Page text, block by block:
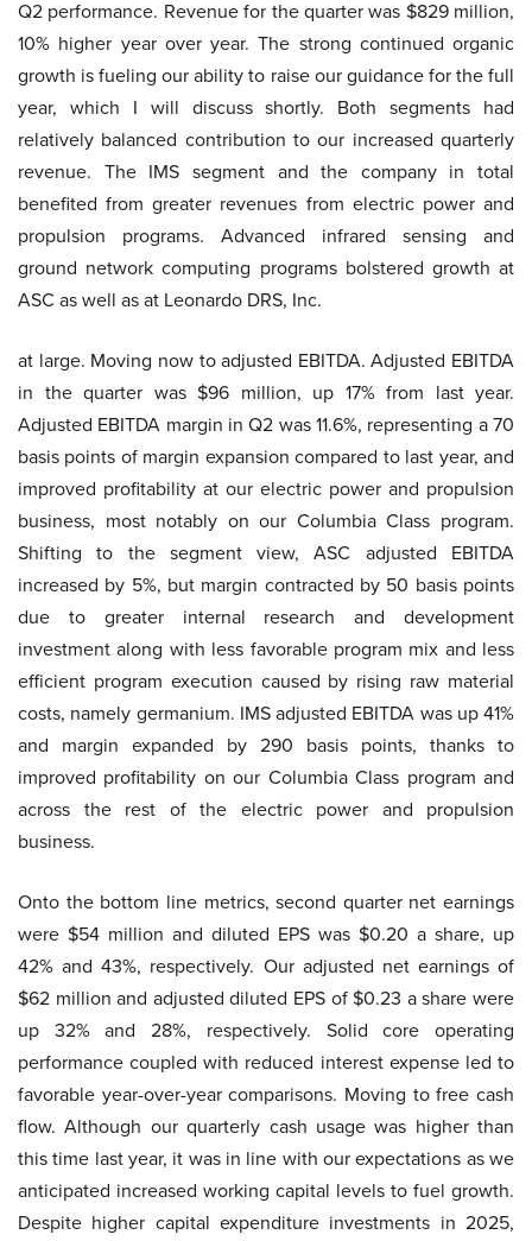
Q2 performance. Revenue for the quarter was $829 million,
10% higher year over year. The strong continued organic
growth is fueling our ability to raise our guidance for the full
year, which I will discuss shortly. Both segments had
relatively balanced contribution to our increased quarterly
revenue. The IMS segment and the company in total
benefited from greater revenues from electric power and
propulsion programs. Advanced infrared sensing and
ground network computing programs bolstered growth at
ASC as well as at Leonardo DRS, Inc.
at large. Moving now to adjusted EBITDA. Adjusted EBITDA
in the quarter was $96 million, up 17% from last year.
Adjusted EBITDA margin in Q2 was 11.6%, representing a 70
basis points of margin expansion compared to last year, and
improved profitability at our electric power and propulsion
business, most notably on our Columbia Class program.
Shifting to the segment view, ASC adjusted EBITDA
increased by 5%, but margin contracted by 50 basis points
due to greater internal research and development
investment along with less favorable program mix and less
efficient program execution caused by rising raw material
costs, namely germanium. IMS adjusted EBITDA was up 41%
and margin expanded by 290 basis points, thanks to
improved profitability on our Columbia Class program and
across the rest of the electric power and propulsion
business.
Onto the bottom line metrics, second quarter net earnings
were $54 million and diluted EPS was $0.20 a share, up
42% and 43%, respectively. Our adjusted net earnings of
$62 million and adjusted diluted EPS of $0.23 a share were
up 32% and 28%, respectively. Solid core operating
performance coupled with reduced interest expense led to
favorable year-over-year comparisons. Moving to free cash
flow. Although our quarterly cash usage was higher than
this time last year, it was in line with our expectations as we
anticipated increased working capital levels to fuel growth.
Despite higher capital expenditure investments in 2025,